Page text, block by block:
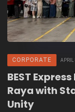
CORPORATE
BEST
Raya with
Unity